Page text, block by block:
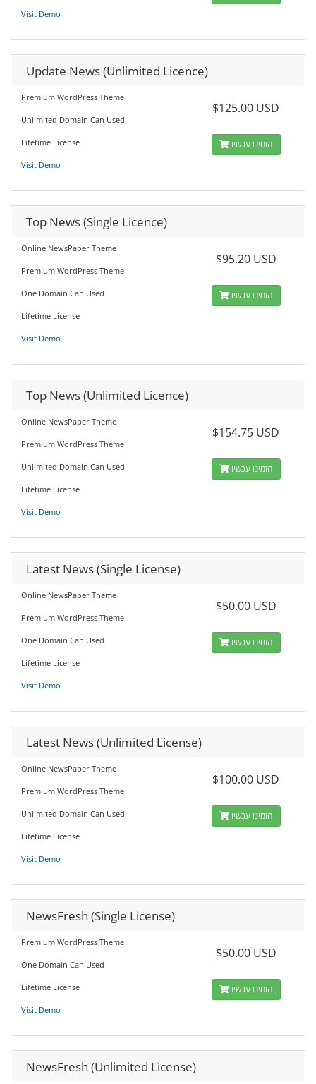
Visit Demo
Update News (Unlimited Licence)
Premium WordPress Theme
Unlimited Domain Can Used
Lifetime License
Visit Demo
$125.00 USD
הזמינו עכשיו
Top News (Single Licence)
Online NewsPaper Theme
Premium WordPress Theme
One Domain Can Used
Lifetime License
Visit Demo
$95.20 USD
הזמינו עכשיו
Top News (Unlimited Licence)
Online NewsPaper Theme
Premium WordPress Theme
Unlimited Domain Can Used
Lifetime License
Visit Demo
$154.75 USD
הזמינו עכשיו
Latest News (Single License)
Online NewsPaper Theme
Premium WordPress Theme
One Domain Can Used
Lifetime License
Visit Demo
$50.00 USD
הזמינו עכשיו
Latest News (Unlimited License)
Online NewsPaper Theme
Premium WordPress Theme
Unlimited Domain Can Used
Lifetime License
Visit Demo
$100.00 USD
הזמינו עכשיו
NewsFresh (Single License)
Premium WordPress Theme
One Domain Can Used
Lifetime License
Visit Demo
$50.00 USD
הזמינו עכשיו
NewsFresh (Unlimited License)